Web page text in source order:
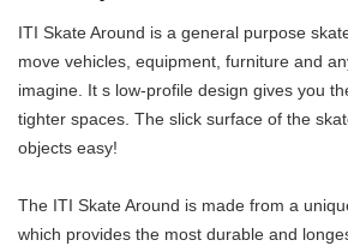
ITI Skate Around is a general purpose
move vehicles, equipment, furniture and
imagine. It s low-profile design gives you
tighter spaces. The slick surface of the
objects easy!
The ITI Skate Around is made from a
which provides the most durable and